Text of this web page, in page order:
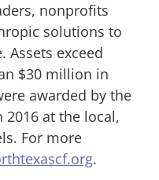
nonprofits
solutions to
exceed
$30 million in
awarded by the
at the local,
For more
.